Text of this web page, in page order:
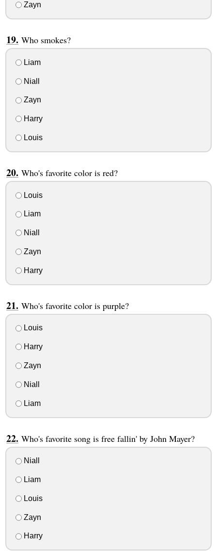
Zayn
Who smokes?
Liam
Niall
Zayn
Harry
Louis
Who's favorite color is red?
Louis
Liam
Niall
Zayn
Harry
Who's favorite color is purple?
Louis
Harry
Zayn
Niall
Liam
Who's favorite song is free fallin' by John Mayer?
Niall
Liam
Louis
Zayn
Harry